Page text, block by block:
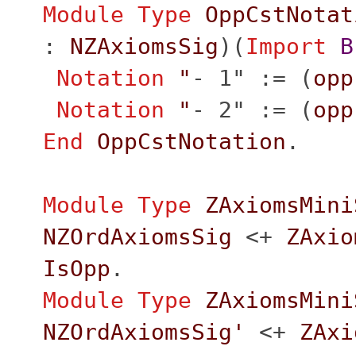
Module Type
: NZAxiomsSig )( Import B
Notation
" - 1" := (opp
Notation
" - 2" := (opp
End
OppCstNotation .
Module Type
NZOrdAxiomsSig <+
IsOpp .
Module Type
NZOrdAxiomsSig'
<+